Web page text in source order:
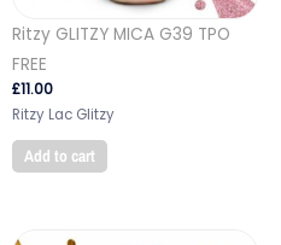
Ritzy GLITZY MICA G39 TPO
FREE
£11.00
Ritzy Lac Glitzy
Add to cart